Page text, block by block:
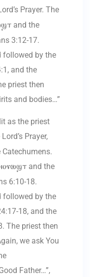
Prayer. The
and the
3:12-17.
followed by the
and the
priest then
and bodies…”
as the priest
Prayer,
and the
6:10-18.
followed by the
18, and the
The priest then
we ask You
Father…”,